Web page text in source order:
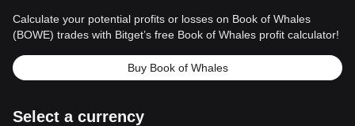
Calculate your potential profits or losses on Book of Whales
(BOWE) trades with Bitget’s free Book of Whales profit calculator!
Buy Book of Whales
Select a currency